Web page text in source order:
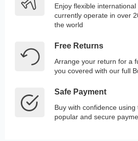
Enjoy flexible
currently operate in over
the world
Free Returns
Arrange your return for a
you covered with our full
Safe Payment
Buy with confidence using
popular and secure